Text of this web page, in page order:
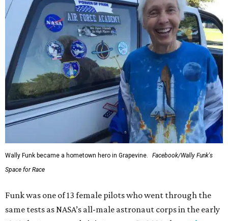
Wally Funk became a hometown hero in Grapevine.
Facebook/Wally Funk's
Space for Race
Funk was one of 13 female pilots who went through the
same tests as NASA’s all-male astronaut corps in the early